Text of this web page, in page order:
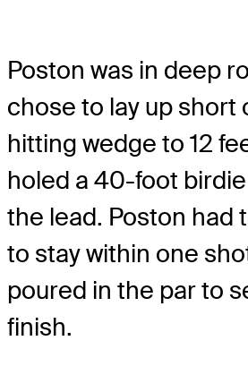
Poston was in deep
chose to lay up short
hitting wedge to 12
holed a 40-foot
the lead. Poston had
to stay within one
poured in the par to
finish.